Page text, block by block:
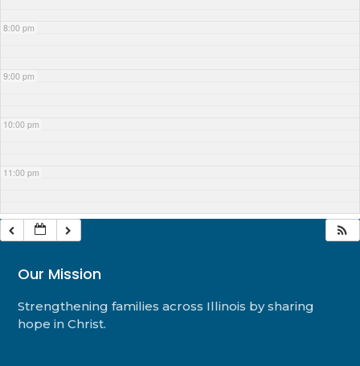
8:00 pm
9:00 pm
10:00 pm
11:00 pm
Our Mission
Strengthening families across Illinois by sharing
hope in Christ.